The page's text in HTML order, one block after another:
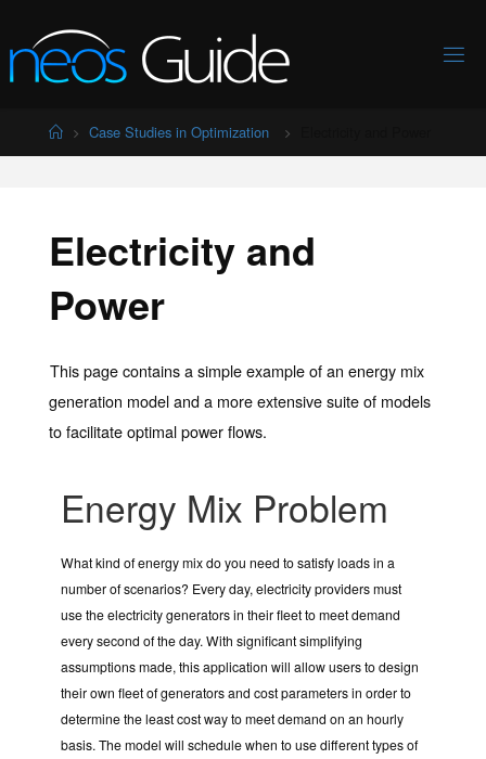
to
content
HomeCase Studies in Optimization
Electricity and
Power
This page contains a simple example of an energy mix
generation model and a more extensive suite of models
to facilitate optimal power flows.
Energy Mix Problem
What kind of energy mix do you need to satisfy loads in a
number of scenarios? Every day, electricity providers must
use the electricity generators in their fleet to meet demand
every second of the day. With significant simplifying
assumptions made, this application will allow users to design
their own fleet of generators and cost parameters in order to
determine the least cost way to meet demand on an hourly
basis. The model will schedule when to use different types of